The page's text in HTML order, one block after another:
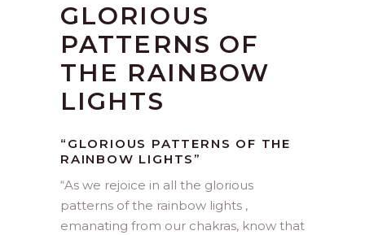
GLORIOUS
PATTERNS OF
THE RAINBOW
LIGHTS
“GLORIOUS PATTERNS OF THE
RAINBOW LIGHTS”
“As we rejoice in all the glorious
patterns of the rainbow lights ,
emanating from our chakras, know that